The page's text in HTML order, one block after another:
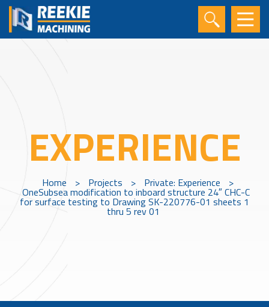
EXPERIENCE
Home > Projects > Private: Experience >
OneSubsea modification to inboard structure 24″ CHC-C
for surface testing to Drawing SK-220776-01 sheets 1
thru 5 rev 01